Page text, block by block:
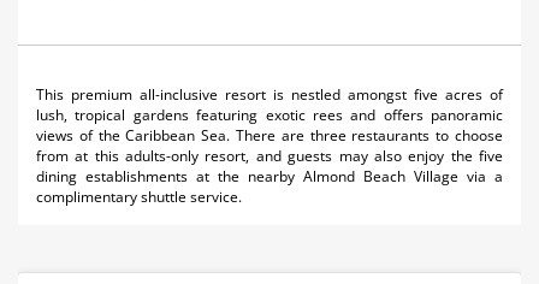
This premium all-inclusive resort is nestled amongst five acres of
lush, tropical gardens featuring exotic rees and offers panoramic
views of the Caribbean Sea. There are three restaurants to choose
from at this adults-only resort, and guests may also enjoy the five
dining establishments at the nearby Almond Beach Village via a
complimentary shuttle service.